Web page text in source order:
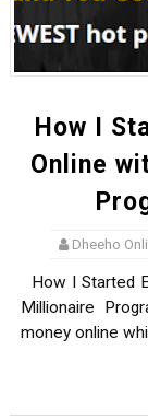
How I
Online
Dheeho
How I Started
Millionaire
money online